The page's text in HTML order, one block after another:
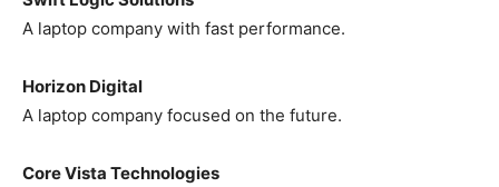
A laptop company with fast performance.
Horizon Digital
A laptop company focused on the future.
Core Vista Technologies